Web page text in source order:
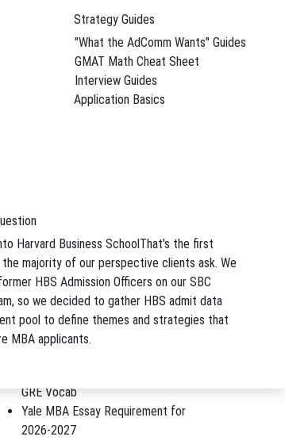
Strategy Guides
"What the AdComm Wants" Guides
GMAT Math Cheat Sheet
Interview Guides
Application Basics
Harvard Business SchoolThat's the first
majority of our perspective clients ask. We
HBS Admission Officers on our SBC
so we decided to gather HBS admit data
pool to define themes and strategies that
MBA applicants.
B-Schooled Turns 300: A Kellogg
Startup Reunion With Nicole Small
and Erin Krawiec
Yale MBA Essay Tips and Advice
for 2026-2027
Berkeley Haas Application Essays
and Advice for 2026-2027
GRE Vocab
Yale MBA Essay Requirement for
2026-2027